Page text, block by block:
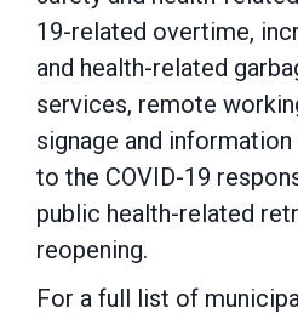
19-related overtime,
and health-related
services, remote
signage and
to the COVID-19
public health-related
reopening.
For a full list of